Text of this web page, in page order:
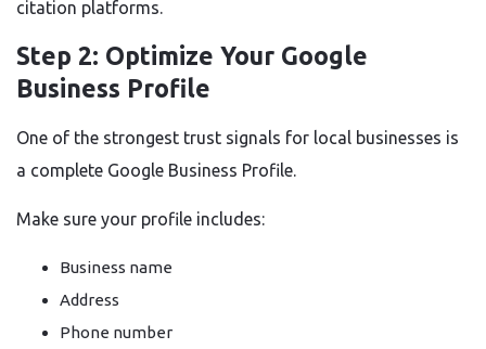
citation platforms.
Step 2: Optimize Your Google
Business Profile
One of the strongest trust signals for local businesses is
a complete Google Business Profile.
Make sure your profile includes:
Business name
Address
Phone number